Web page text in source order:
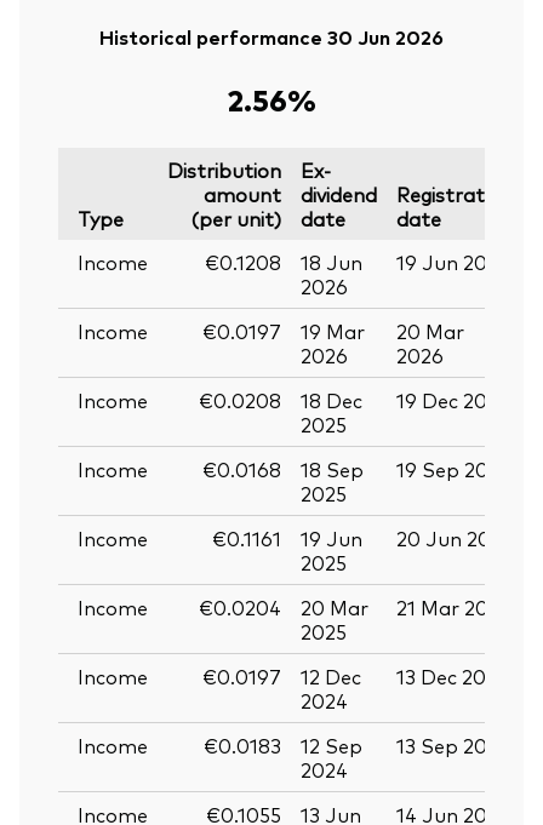
Historical performance 30 Jun 2026
2.56%
Type
Distribution
amount
(per unit)
Ex-
dividend
date
Registration
date
Income
€0.1208
18 Jun
2026
19 Jun 2026
Income
€0.0197
19 Mar
2026
20 Mar
2026
Income
€0.0208
18 Dec
2025
19 Dec 2025
Income
€0.0168
18 Sep
2025
19 Sep 2025
Income
€0.1161
19 Jun
2025
20 Jun 2025
Income
€0.0204
20 Mar
2025
21 Mar 2025
Income
€0.0197
12 Dec
2024
13 Dec 2024
Income
€0.0183
12 Sep
2024
13 Sep 2024
Income
€0.1055
13 Jun
14 Jun 2024